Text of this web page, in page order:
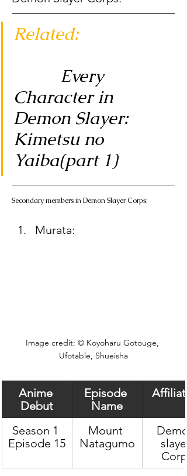
Related:
          Every
Character in
Demon Slayer:
Kimetsu no
Yaiba(part 1)
Secondary members in Demon Slayer Corps:
Murata:
Image credit: © Koyoharu Gotouge,
Ufotable, Shueisha
Anime
Debut
Episode
Name
Season 1
Episode 15
Mount
Natagumo
slayer
Corps